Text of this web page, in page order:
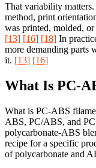
That variability
method, print
was printed, molded,
[13] [16] [18] In
more demanding parts
it. [13] [16]
What Is PC-
What is PC-ABS
ABS, PC/ABS, and
polycarbonate-ABS
recipe for a specific
of polycarbonate and